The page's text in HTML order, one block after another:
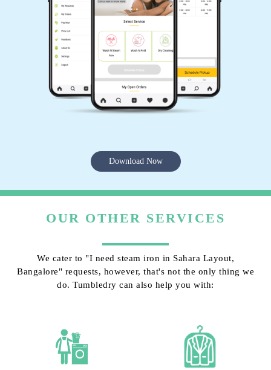
Download Now
OUR OTHER SERVICES
We cater to "I need steam iron in Sahara Layout,
Bangalore" requests, however, that's not the only thing we
do. Tumbledry can also help you with: